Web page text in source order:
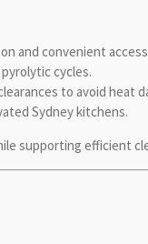
and convenient
cycles.
to avoid heat
Sydney kitchens.
supporting efficient